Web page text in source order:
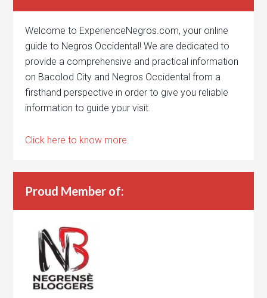
Welcome to ExperienceNegros.com, your online
guide to Negros Occidental! We are dedicated to
provide a comprehensive and practical information
on Bacolod City and Negros Occidental from a
firsthand perspective in order to give you reliable
information to guide your visit.
Click here to know more.
Proud Member of: